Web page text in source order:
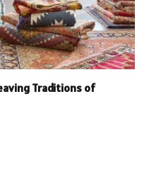
Traditions of